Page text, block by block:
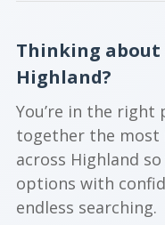
Thinking about
Highland?
You’re in the right
together the most
across Highland
options with
endless searching.